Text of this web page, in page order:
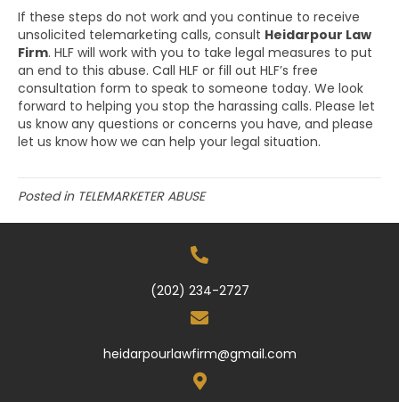
If these steps do not work and you continue to receive
unsolicited telemarketing calls, consult Heidarpour Law
Firm. HLF will work with you to take legal measures to put
an end to this abuse. Call HLF or fill out HLF’s free
consultation form to speak to someone today. We look
forward to helping you stop the harassing calls. Please let
us know any questions or concerns you have, and please
let us know how we can help your legal situation.
Posted in TELEMARKETER ABUSE
(202) 234-2727
heidarpourlawfirm@gmail.com